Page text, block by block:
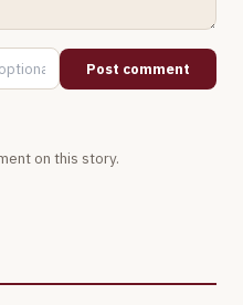
Post comment
on this story.